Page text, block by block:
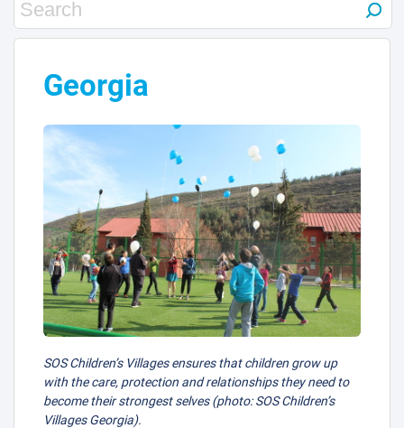
Georgia
SOS Children’s Villages ensures that children grow up
with the care, protection and relationships they need to
become their strongest selves (photo: SOS Children’s
Villages Georgia).